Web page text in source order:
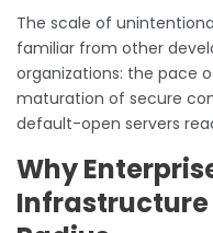
The scale of
familiar from other
organizations: the pace
maturation of secure
default-open servers
Why
Infrastructure